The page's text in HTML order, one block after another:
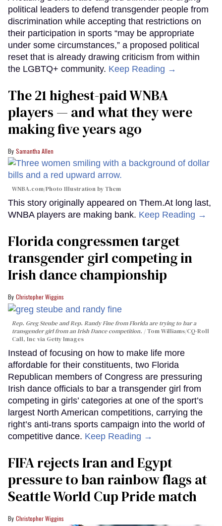
political leaders to defend transgender people from
discrimination while accepting that restrictions on
their participation in sports “may be appropriate
under some circumstances,” a proposed political
reset that is already drawing criticism from within
the LGBTQ+ community. Keep Reading →
The 21 highest-paid WNBA
players — and what they were
making five years ago
Samantha Allen
WNBA.com/Photo Illustration by Them
This story originally appeared on Them.At long last,
WNBA players are making bank. Keep Reading →
Florida congressmen target
transgender girl competing in
Irish dance championship
Christopher Wiggins
Rep. Greg Steube and Rep. Randy Fine from Florida are trying to bar a
transgender girl from an Irish Dance competition.
Tom Williams/CQ-Roll
Call, Inc via Getty Images
Instead of focusing on how to make life more
affordable for their constituents, two Florida
Republican members of Congress are pressuring
Irish dance officials to bar a transgender girl from
competing in girls’ categories at one of the sport’s
largest North American competitions, carrying the
right’s anti-trans sports campaign into the world of
competitive dance. Keep Reading →
FIFA rejects Iran and Egypt
pressure to ban rainbow flags at
Seattle World Cup Pride match
Christopher Wiggins